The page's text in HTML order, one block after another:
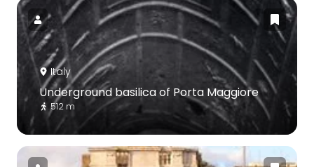
Italy
Underground basilica of Porta Maggiore
512 m